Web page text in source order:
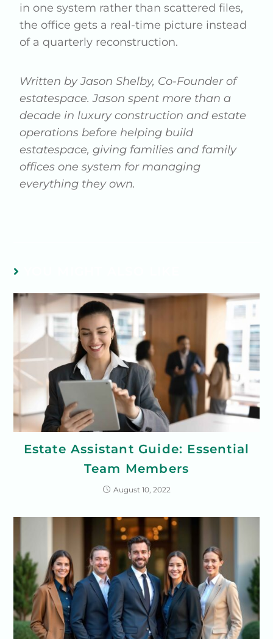
in one system rather than scattered files,
the office gets a real-time picture instead
of a quarterly reconstruction.
Written by Jason Shelby, Co-Founder of
estatespace. Jason spent more than a
decade in luxury construction and estate
operations before helping build
estatespace, giving families and family
offices one system for managing
everything they own.
Estate Assistant Guide: Essential
Team Members
August 10, 2022